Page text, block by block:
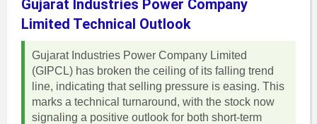
Gujarat Industries Power Company
Limited Technical Outlook
Gujarat Industries Power Company Limited
(GIPCL) has broken the ceiling of its falling trend
line, indicating that selling pressure is easing. This
marks a technical turnaround, with the stock now
signaling a positive outlook for both short-term